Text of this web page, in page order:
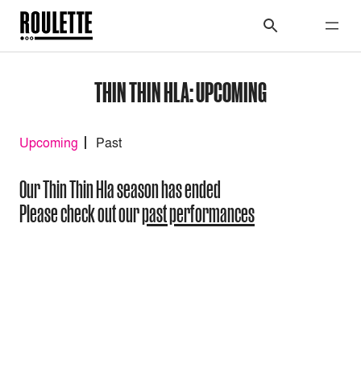
THIN THIN HLA: UPCOMING
Upcoming Past
Our Thin Thin Hla season has ended
Please check out ourpast performances